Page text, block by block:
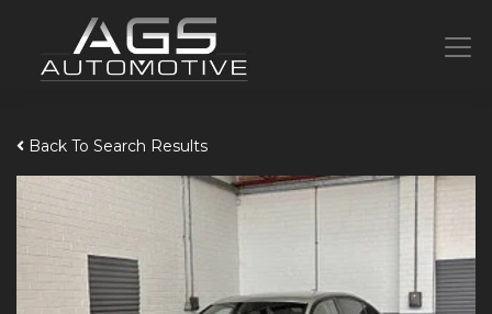
Back To Search Results